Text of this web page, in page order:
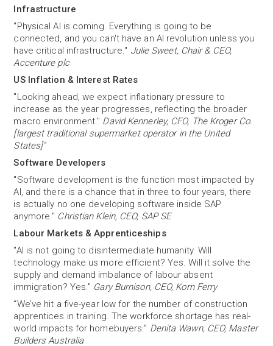
Infrastructure
"Physical AI is coming. Everything is going to be
connected, and you can't have an AI revolution unless you
have critical infrastructure." Julie Sweet, Chair & CEO,
Accenture plc
US Inflation & Interest Rates
"Looking ahead, we expect inflationary pressure to
increase as the year progresses, reflecting the broader
macro environment." David Kennerley, CFO, The Kroger Co.
[largest traditional supermarket operator in the United
States]"
Software Developers
"Software development is the function most impacted by
AI, and there is a chance that in three to four years, there
is actually no one developing software inside SAP
anymore." Christian Klein, CEO, SAP SE
Labour Markets & Apprenticeships
"AI is not going to disintermediate humanity. Will
technology make us more efficient? Yes. Will it solve the
supply and demand imbalance of labour absent
immigration? Yes." Gary Burnison, CEO, Korn Ferry
“We’ve hit a five-year low for the number of construction
apprentices in training. The workforce shortage has real-
world impacts for homebuyers.” Denita Wawn, CEO, Master
Builders Australia